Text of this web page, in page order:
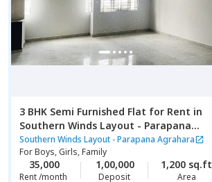
3 BHK Semi Furnished Flat for Rent in
Southern Winds Layout - Parapana
Agrahara,Naganathapura, Bengaluru
Southern Winds Layout - Parapana Agrahara
ForBoys, Girls, Family
35,000
Rent /month
1,00,000
Deposit
1,200 sq.ft
Area